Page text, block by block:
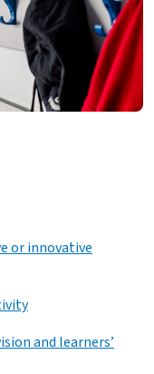
or innovative
and learners’